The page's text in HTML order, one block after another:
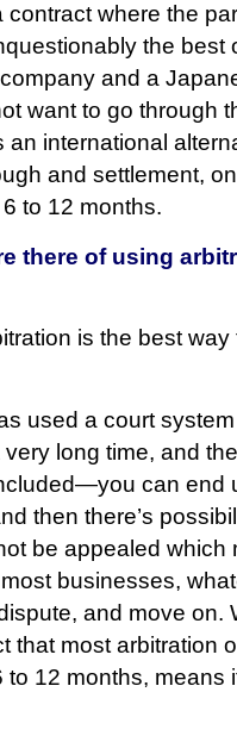
where the
the best
and a
want to go through
an international
and settlement,
to 12 months.
there of using
is the best
used a court
long time, and
can end
then there’s
be appealed which
businesses,
and move on.
that most arbitration
12 months, means